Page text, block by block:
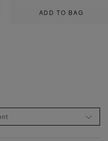
ADD TO BAG